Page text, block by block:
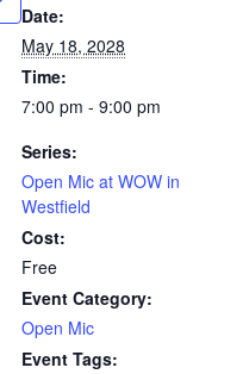
Date:
May 18, 2028
Time:
7:00 pm - 9:00 pm
Series:
Open Mic at WOW in
Westfield
Cost:
Free
Event Category:
Open Mic
Event Tags: